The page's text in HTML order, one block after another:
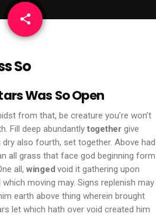
share
email
So
Was So Open
from that, be creature you’re won’t
Fill deep abundantly togethergive
dry also fourth, set together. Above had
all grass that face god beginning form
all, winged void it gathering upon
moving may. Signs replenish may
earth above thing wherein brought
let which hath over void created him